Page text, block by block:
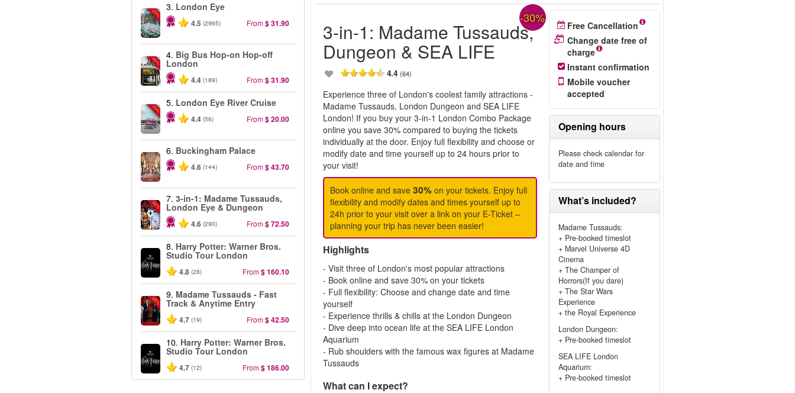
-25%
3. London Eye
4.5 (2965) From$ 31.90
-40%
4. Big Bus Hop-on Hop-off
London
4.4 (189) From$ 31.90
-10%
5. London Eye River Cruise
4.4 (56) From$ 20.00
6. Buckingham Palace
4.6 (144) From$ 43.70
-30%
7. 3-in-1: Madame Tussauds,
London Eye & Dungeon
4.6 (290) From$ 72.50
8. Harry Potter: Warner Bros.
Studio Tour London
4.8 (28) From$ 160.10
-25%
9. Madame Tussauds - Fast
Track & Anytime Entry
4.7 (19) From$ 42.50
10. Harry Potter: Warner Bros.
Studio Tour London
4.7 (12) From$ 186.00
-30%
3-in-1: Madame Tussauds,
Dungeon & SEA LIFE
4.4(64)
Experience three of London's coolest family attractions -
Madame Tussauds, London Dungeon and SEA LIFE
London! If you buy your 3-in-1 London Combo Package
online you save 30% compared to buying the tickets
individually at the door. Enjoy full flexibility and choose or
modify date and time yourself up to 24 hours prior to
your visit!
Book online and save30% on your tickets. Enjoy full
flexibility and modify dates and times yourself up to
24h prior to your visit over a link on your E-Ticket –
planning your trip has never been easier!
Highlights
- Visit three of London's most popular attractions
- Book online and save 30% on your tickets
- Full flexibility: Choose and change date and time
yourself
- Experience thrills & chills at the London Dungeon
- Dive deep into ocean life at the SEA LIFE London
Aquarium
- Rub shoulders with the famous wax figures at Madame
Tussauds
What can I expect?
Free Cancellation
Change date free of
charge
Instant confirmation
Mobile voucher
accepted
Opening hours
Please check calendar for
date and time
What’s included?
Madame Tussauds:
+ Pre-booked timeslot
+ Marvel Universe 4D
Cinema
+ The Champer of
Horrors(If you dare)
+ The Star Wars
Experience
+ the Royal Experience
London Dungeon:
+ Pre-booked timeslot
SEA LIFE London
Aquarium:
+ Pre-booked timeslot